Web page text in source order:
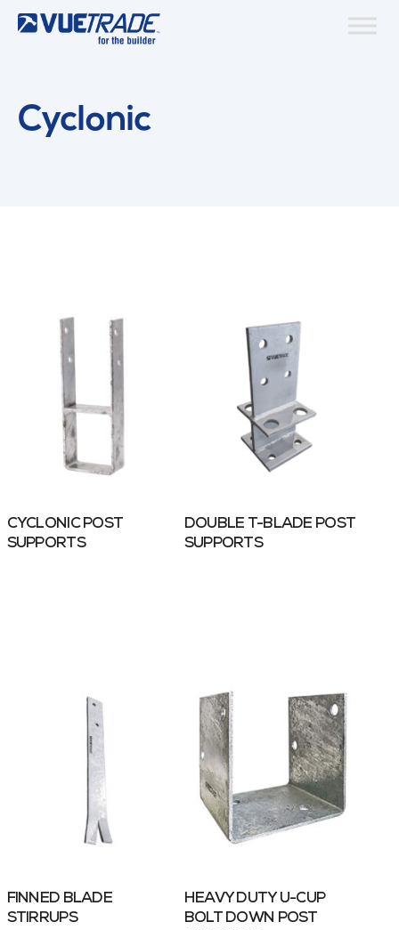
Cyclonic
CYCLONIC POST
SUPPORTS
DOUBLE T-BLADE POST
SUPPORTS
FINNED BLADE
STIRRUPS
HEAVY DUTY U-CUP
BOLT DOWN POST